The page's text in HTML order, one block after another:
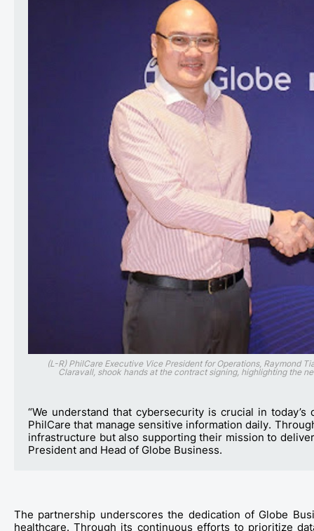
(L-R) PhilCare Executive Vice President for Operations, Raymond
Claravall, shook hands at the contract signing, highlighting the
“We understand that cybersecurity is crucial in
PhilCare that manage sensitive information daily.
infrastructure but also supporting their mission to
President and Head of Globe Business.
The partnership underscores the dedication of Globe
healthcare. Through its continuous efforts to prioritize